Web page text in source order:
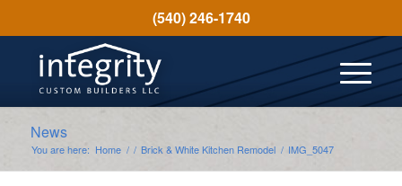
(540) 246-1740
News
You are here: Home / / Brick & White Kitchen Remodel / IMG_5047